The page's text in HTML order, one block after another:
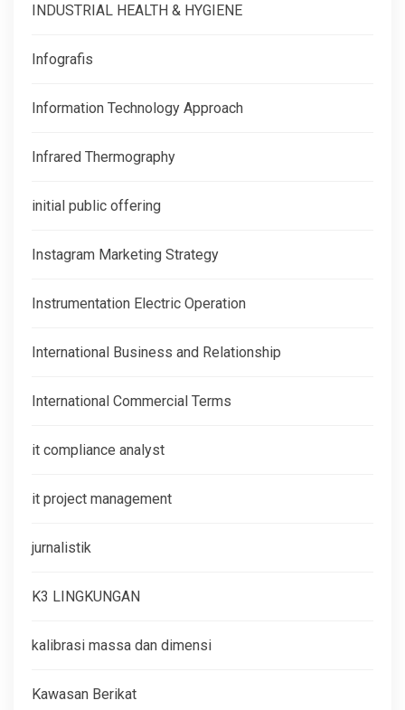
INDUSTRIAL HEALTH & HYGIENE
Infografis
Information Technology Approach
Infrared Thermography
initial public offering
Instagram Marketing Strategy
Instrumentation Electric Operation
International Business and Relationship
International Commercial Terms
it compliance analyst
it project management
jurnalistik
K3 LINGKUNGAN
kalibrasi massa dan dimensi
Kawasan Berikat